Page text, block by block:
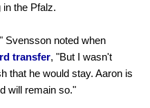
the Pfalz.
Svensson noted when
transfer, "But I wasn't
that he would stay. Aaron is
will remain so."